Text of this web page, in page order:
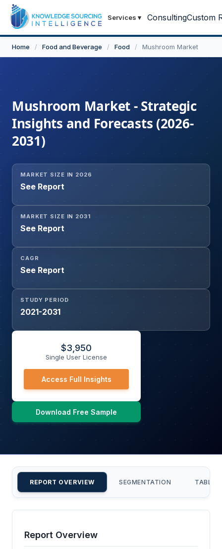
Services ▾ ConsultingCustom
Home / Food and Beverage / Food / Mushroom Market
Mushroom Market - Strategic
Insights and Forecasts (2026-
2031)
MARKET SIZE IN 2026
See Report
MARKET SIZE IN 2031
See Report
CAGR
See Report
STUDY PERIOD
2021-2031
$3,950
Single User License
Access Full Insights
Download Free Sample
REPORT OVERVIEW SEGMENTATION TABLE
Report Overview